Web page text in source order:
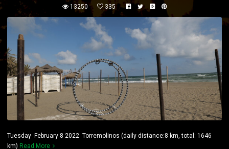
13250 335
Tuesday February 8 2022 Torremolinos (daily distance:8 km, total: 1646
km) Read More